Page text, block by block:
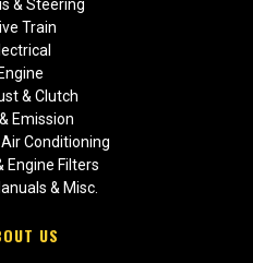
& Steering
Train
Engine
& Clutch
Emission
Conditioning
Engine Filters
& Misc.
US